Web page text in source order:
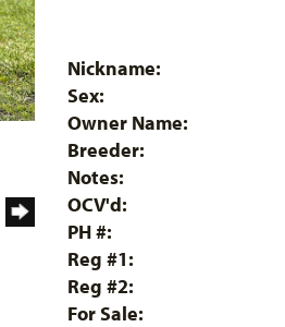
Nickname:
Sex:
Owner Name:
Breeder:
Notes:
OCV'd:
PH #:
Reg #1:
Reg #2:
For Sale: